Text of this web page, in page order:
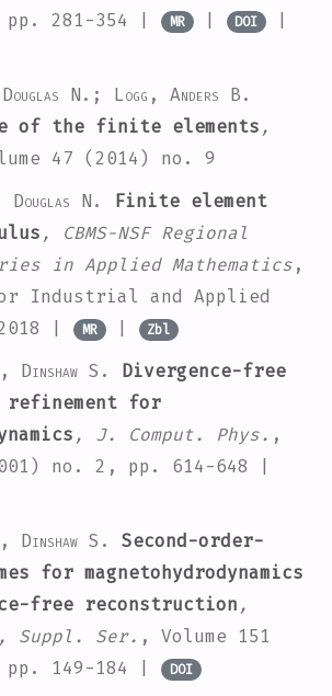
281-354 |
MR | DOI
N.; Logg, Anders B.
of the finite elements ,
47 (2014) no. 9
Douglas N.
Finite element
, CBMS-NSF Regional
in Applied Mathematics ,
Industrial and Applied
|
MR | Zbl
Dinshaw S.
Divergence-free
refinement for
, J. Comput. Phys. ,
no. 2, pp. 614-648 |
Dinshaw S.
Second-order-
for magnetohydrodynamics
free reconstruction ,
Suppl. Ser. , Volume 151
149-184 |
DOI